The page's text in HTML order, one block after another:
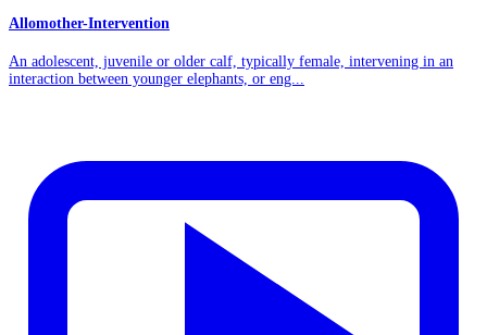
Allomother-Intervention
An adolescent, juvenile or older calf, typically female, intervening in an
interaction between younger elephants, or eng...